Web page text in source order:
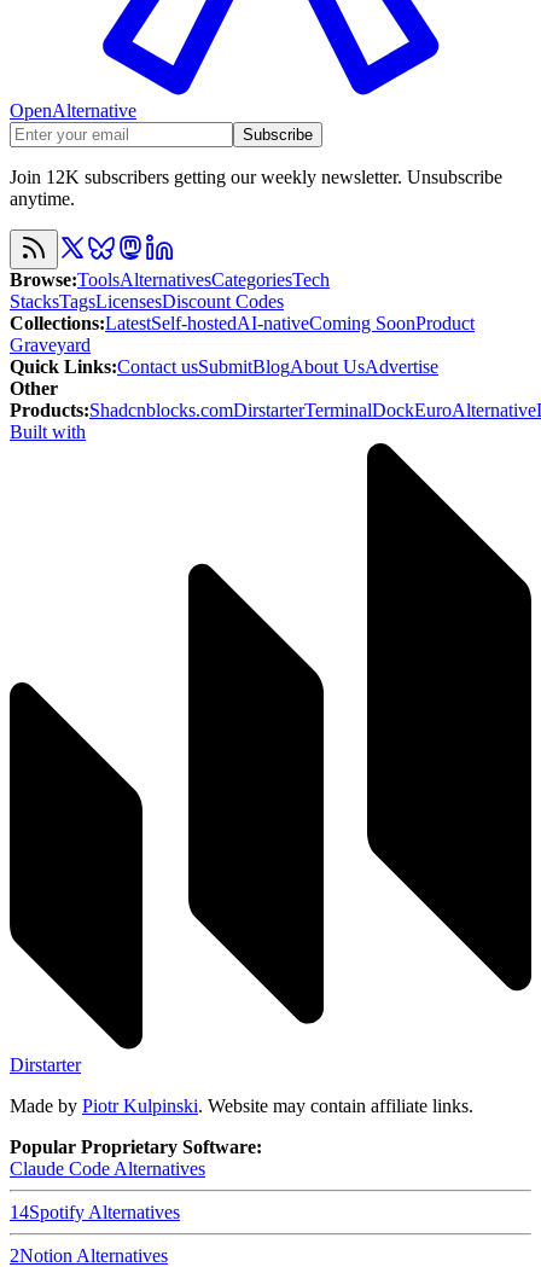
OpenAlternative
Subscribe
Join 12K subscribers getting our weekly newsletter. Unsubscribe
anytime.
Browse:ToolsAlternativesCategoriesTech
StacksTagsLicensesDiscount Codes
Collections:LatestSelf-hostedAI-nativeComing SoonProduct
Graveyard
Quick Links:Contact usSubmitBlogAbout UsAdvertise
Other
Products:Shadcnblocks.comDirstarterTerminalDockEuroAlternative
Built with
Dirstarter
Made by Piotr Kulpinski. Website may contain affiliate links.
Popular Proprietary Software:
Claude Code Alternatives
14Spotify Alternatives
2Notion Alternatives